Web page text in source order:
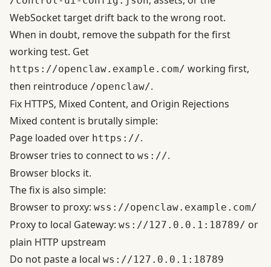
WebSocket target drift back to the wrong root.
When in doubt, remove the subpath for the first
working test. Get
https://openclaw.example.com/ working first,
then reintroduce /openclaw/.
Fix HTTPS, Mixed Content, and Origin Rejections
Mixed content is brutally simple:
Page loaded over https://.
Browser tries to connect to ws://.
Browser blocks it.
The fix is also simple:
Browser to proxy: wss://openclaw.example.com/
Proxy to local Gateway: ws://127.0.0.1:18789/ or
plain HTTP upstream
Do not paste a local ws://127.0.0.1:18789